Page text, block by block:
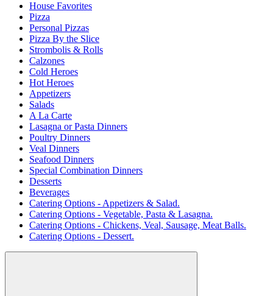
House Favorites
Pizza
Personal Pizzas
Pizza By the Slice
Strombolis & Rolls
Calzones
Cold Heroes
Hot Heroes
Appetizers
Salads
A La Carte
Lasagna or Pasta Dinners
Poultry Dinners
Veal Dinners
Seafood Dinners
Special Combination Dinners
Desserts
Beverages
Catering Options - Appetizers & Salad.
Catering Options - Vegetable, Pasta & Lasagna.
Catering Options - Chickens, Veal, Sausage, Meat Balls.
Catering Options - Dessert.